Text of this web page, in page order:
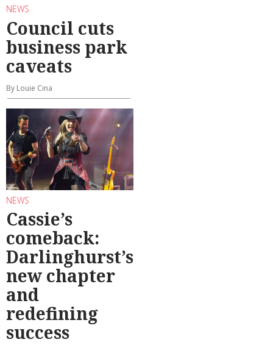
NEWS
Council cuts
business park
caveats
By Louie Cina
NEWS
Cassie’s
comeback:
Darlinghurst’s
new chapter
and
redefining
success